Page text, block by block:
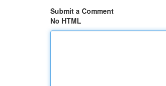
Submit a Comment
No HTML